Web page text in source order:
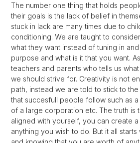
The number one thing that holds
their goals is the lack of belief in
stuck in lack are many times due to
conditioning. We are taught to
what they want instead of tuning in
purpose and what is it that you want.
teachers and parents who tells us
we should strive for. Creativity is not
path, instead we are told to stick to
that succesfull people follow such as a
of a large corporation etc. The truth is
aligned with yourself, you can create
anything you wish to do. But it all